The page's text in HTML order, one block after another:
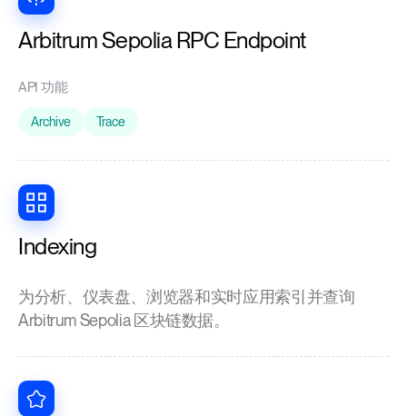
Arbitrum Sepolia RPC Endpoint
API 功能
Archive Trace
Indexing
为分析、仪表盘、浏览器和实时应用索引并查询
Arbitrum Sepolia 区块链数据。